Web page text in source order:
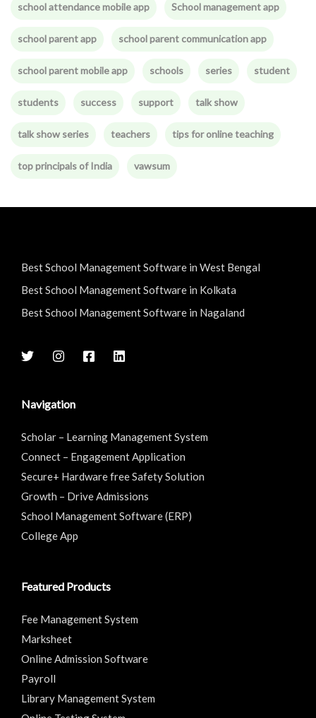
school attendance mobile app School management app
school parent app school parent communication app
school parent mobile app schools series student
students success support talk show
talk show series teachers tips for online teaching
top principals of India vawsum
Best School Management Software in West Bengal
Best School Management Software in Kolkata
Best School Management Software in Nagaland
Navigation
Scholar – Learning Management System
Connect – Engagement Application
Secure+ Hardware free Safety Solution
Growth – Drive Admissions
School Management Software (ERP)
College App
Featured Products
Fee Management System
Marksheet
Online Admission Software
Payroll
Library Management System